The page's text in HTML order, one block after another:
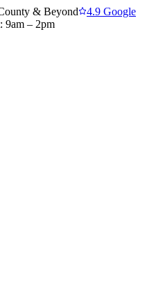
& Beyond
4.9 Google
9am – 2pm